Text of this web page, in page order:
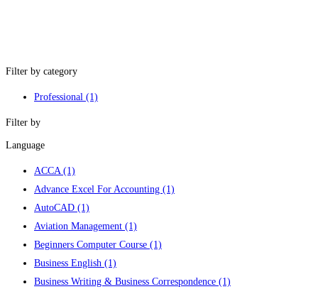
Filter by category
Professional (1)
Filter by
Language
ACCA (1)
Advance Excel For Accounting (1)
AutoCAD (1)
Aviation Management (1)
Beginners Computer Course (1)
Business English (1)
Business Writing & Business Correspondence (1)